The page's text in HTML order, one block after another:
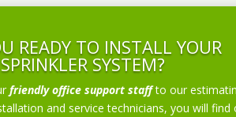
READY TO INSTALL YOUR
SPRINKLER SYSTEM?
friendly office support staff to our
and service technicians, you will find